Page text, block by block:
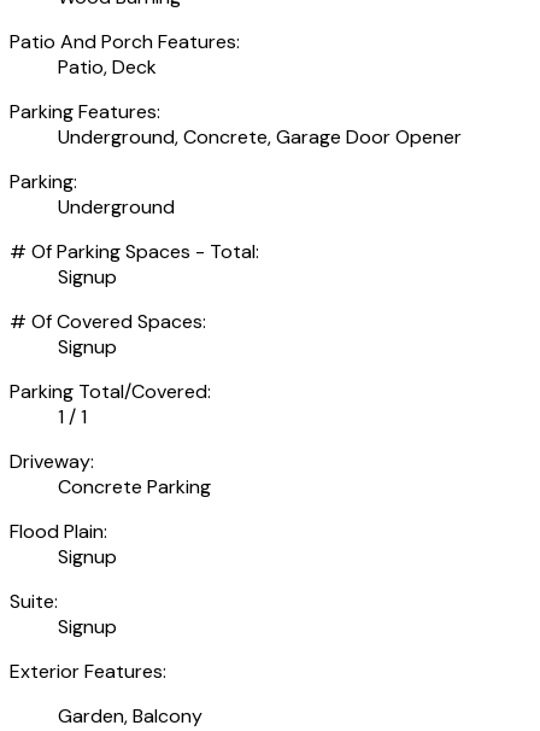
Patio And Porch Features:
Patio, Deck
Parking Features:
Underground, Concrete, Garage Door Opener
Parking:
Underground
# Of Parking Spaces - Total:
Signup
# Of Covered Spaces:
Signup
Parking Total/Covered:
1 / 1
Driveway:
Concrete Parking
Flood Plain:
Signup
Suite:
Signup
Exterior Features:
Garden, Balcony